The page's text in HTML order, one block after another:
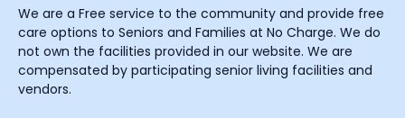
We are a Free service to the community and provide free
care options to Seniors and Families at No Charge. We do
not own the facilities provided in our website. We are
compensated by participating senior living facilities and
vendors.